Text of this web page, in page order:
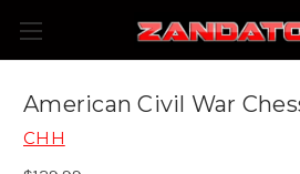
American Civil War
CHH